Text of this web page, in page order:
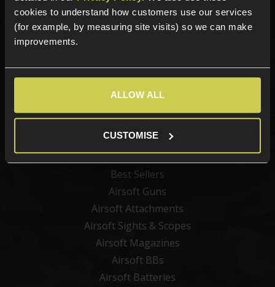
cookies to understand how customers use our services
(for example, by measuring site visits) so we can make
improvements.
ALLOW ALL
CUSTOMISE
Sign up for news and exclusive offers
Categories
New Products
Best Sellers
Airsoft Guns
Airsoft Attachments
Airsoft Sights & Scopes
Airsoft Magazines
Airsoft BBs
Airsoft Batteries